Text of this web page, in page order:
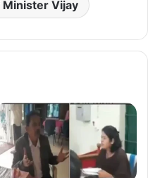
Minister Vijay